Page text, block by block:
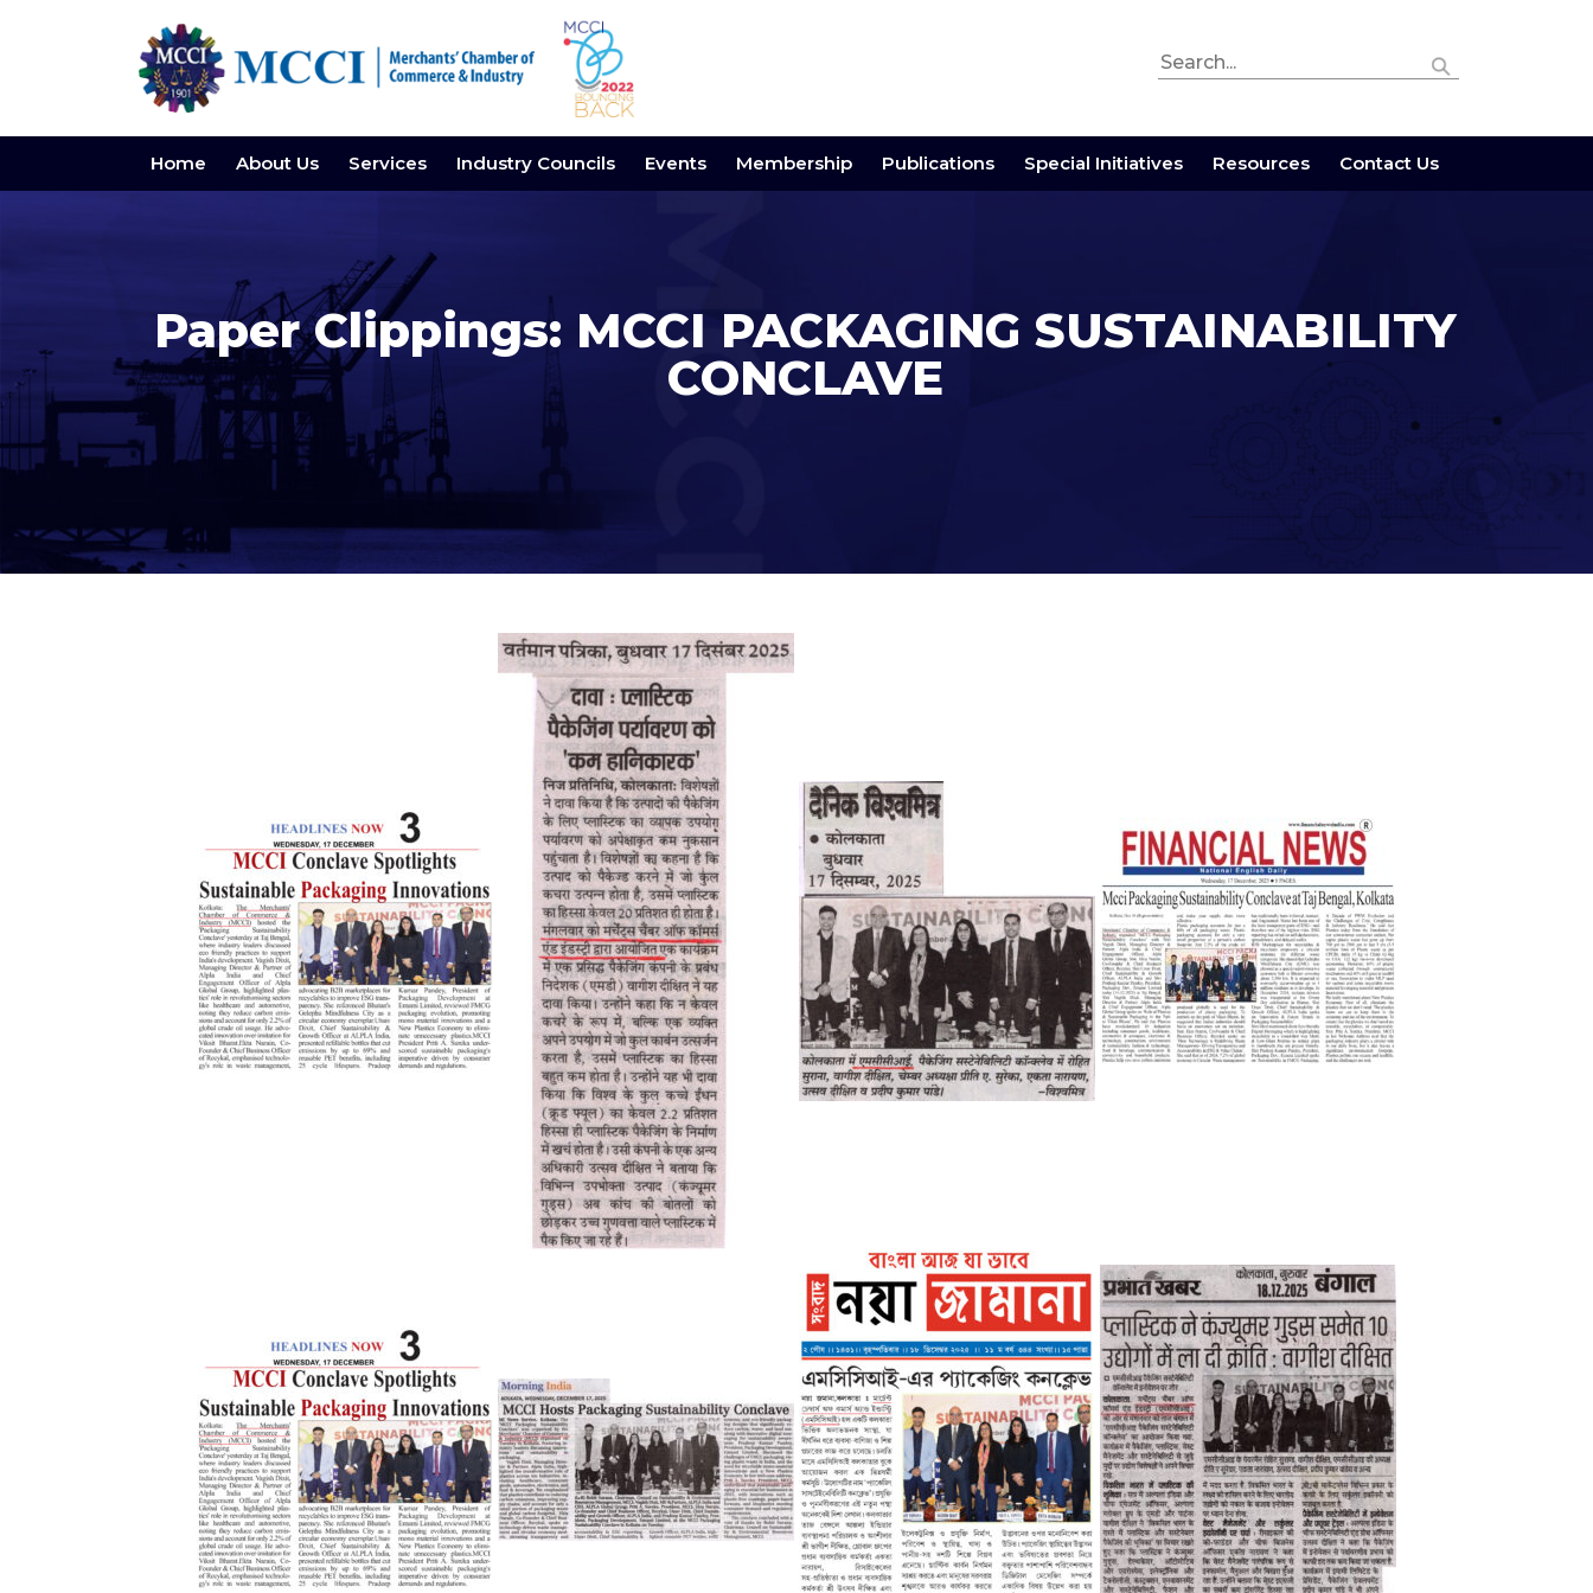
Home About Us Services Industry Councils Events Membership Publications Special Initiatives Resources Contact Us
Paper Clippings: MCCI PACKAGING SUSTAINABILITY
CONCLAVE